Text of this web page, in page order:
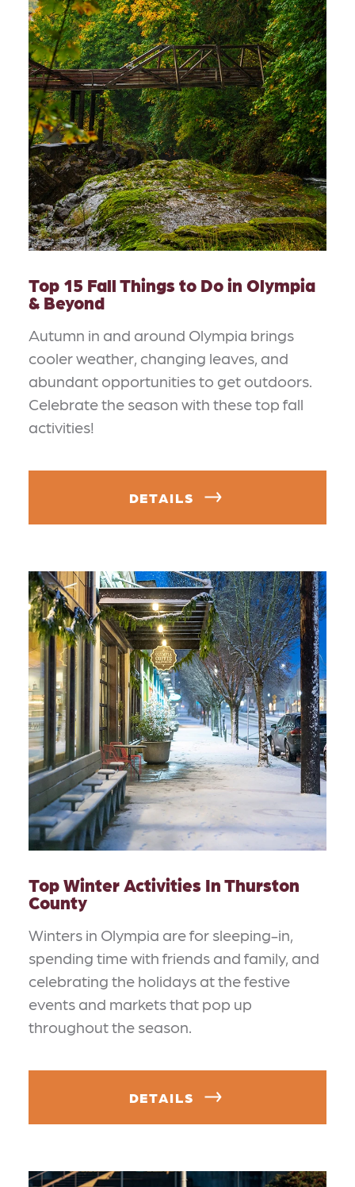
Top 15 Fall Things to Do in Olympia
& Beyond
Autumn in and around Olympia brings
cooler weather, changing leaves, and
abundant opportunities to get outdoors.
Celebrate the season with these top fall
activities!
DETAILS
Top Winter Activities In Thurston
County
Winters in Olympia are for sleeping-in,
spending time with friends and family, and
celebrating the holidays at the festive
events and markets that pop up
throughout the season.
DETAILS